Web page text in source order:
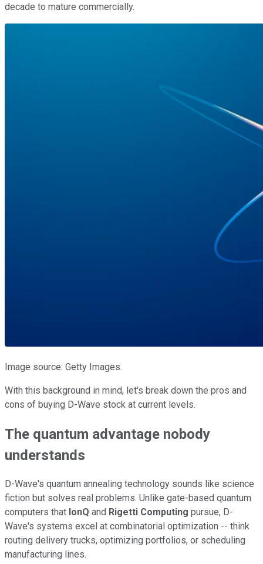
decade to mature commercially.
Image source: Getty Images.
With this background in mind, let's break down the pros and
cons of buying D-Wave stock at current levels.
The quantum advantage nobody
understands
D-Wave's quantum annealing technology sounds like science
fiction but solves real problems. Unlike gate-based quantum
computers that IonQ and Rigetti Computing pursue, D-
Wave's systems excel at combinatorial optimization -- think
routing delivery trucks, optimizing portfolios, or scheduling
manufacturing lines.